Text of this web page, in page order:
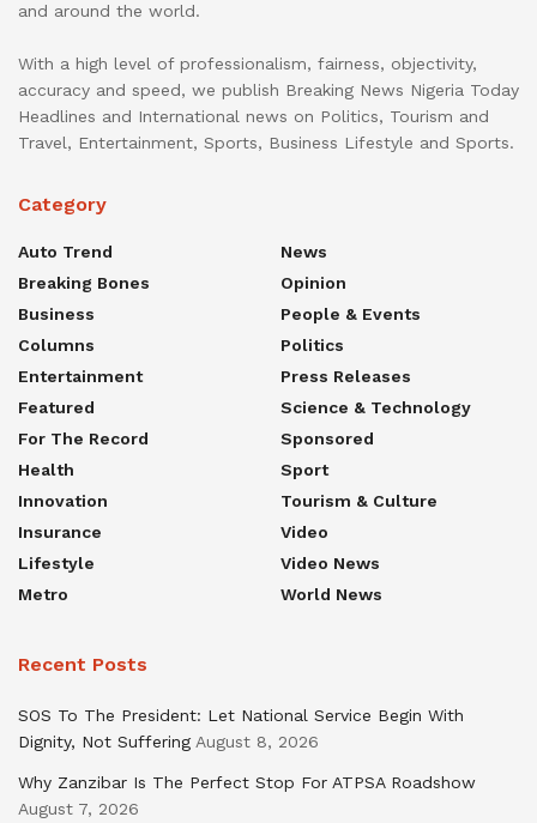
and around the world.
With a high level of professionalism, fairness, objectivity,
accuracy and speed, we publish Breaking News Nigeria Today
Headlines and International news on Politics, Tourism and
Travel, Entertainment, Sports, Business Lifestyle and Sports.
Category
Auto Trend
Breaking Bones
Business
Columns
Entertainment
Featured
For The Record
Health
Innovation
Insurance
Lifestyle
Metro
News
Opinion
People & Events
Politics
Press Releases
Science & Technology
Sponsored
Sport
Tourism & Culture
Video
Video News
World News
Recent Posts
SOS To The President: Let National Service Begin With
Dignity, Not Suffering August 8, 2026
Why Zanzibar Is The Perfect Stop For ATPSA Roadshow
August 7, 2026